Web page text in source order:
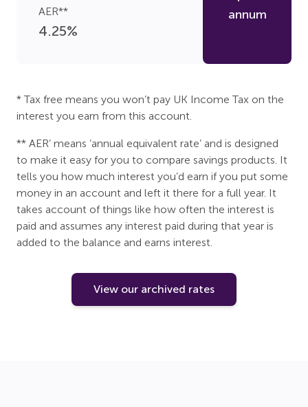
AER**
4.25%
annum
* Tax free means you won’t pay UK Income Tax on the
interest you earn from this account.
** AER’ means ‘annual equivalent rate’ and is designed
to make it easy for you to compare savings products. It
tells you how much interest you’d earn if you put some
money in an account and left it there for a full year. It
takes account of things like how often the interest is
paid and assumes any interest paid during that year is
added to the balance and earns interest.
View our archived rates